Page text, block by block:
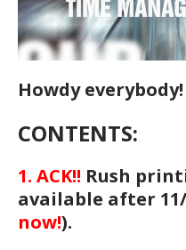
Howdy everybody!
CONTENTS:
1. ACK!! Rush
available after 11/
now!).